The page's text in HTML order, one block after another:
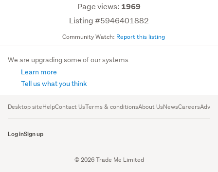
Page views: 1969
Listing #5946401882
Community Watch: Report this listing
We are upgrading some of our systems
Learn more
Tell us what you think
Desktop siteHelpContact UsTerms & conditionsAbout UsNewsCareers
Log inSign up
© 2026 Trade Me Limited